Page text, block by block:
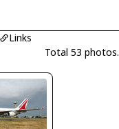
Links
Total 53 photos.